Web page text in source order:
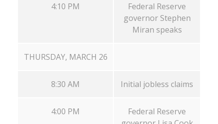
4:10 PM
Federal Reserve
governor Stephen
Miran speaks
THURSDAY, MARCH 26
8:30 AM Initial jobless claims
4:00 PM
Federal Reserve